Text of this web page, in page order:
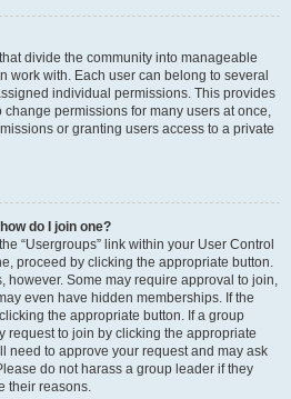
divide the community into manageable
work with. Each user can belong to several
individual permissions. This provides
permissions for many users at once,
or granting users access to a private
do I join one?
“Usergroups” link within your User Control
proceed by clicking the appropriate button.
however. Some may require approval to join,
even have hidden memberships. If the
the appropriate button. If a group
request to join by clicking the appropriate
need to approve your request and may ask
do not harass a group leader if they
their reasons.